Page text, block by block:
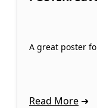
A great poster
Read More